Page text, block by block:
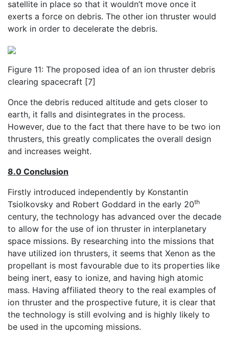
satellite in place so that it wouldn’t move once it
exerts a force on debris. The other ion thruster would
work in order to decelerate the debris.
Figure 11: The proposed idea of an ion thruster debris
clearing spacecraft [7]
Once the debris reduced altitude and gets closer to
earth, it falls and disintegrates in the process.
However, due to the fact that there have to be two ion
thrusters, this greatly complicates the overall design
and increases weight.
8.0 Conclusion
Firstly introduced independently by Konstantin
Tsiolkovsky and Robert Goddard in the early 20th
century, the technology has advanced over the decade
to allow for the use of ion thruster in interplanetary
space missions. By researching into the missions that
have utilized ion thrusters, it seems that Xenon as the
propellant is most favourable due to its properties like
being inert, easy to ionize, and having high atomic
mass. Having affiliated theory to the real examples of
ion thruster and the prospective future, it is clear that
the technology is still evolving and is highly likely to
be used in the upcoming missions.